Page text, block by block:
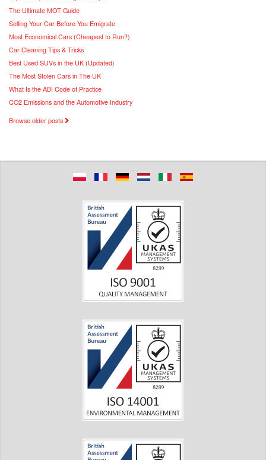
The Ultimate MOT Guide
Selling Your Car Before You Emigrate
Most Economical Cars (Cheapest to Run?)
Car Cleaning Tips & Tricks
Best Used SUVs in the UK (Updated)
The Most Stolen Cars in The UK
What Is the ABI Code of Practice
CO2 Emissions and the Automotive Industry
Browse older posts